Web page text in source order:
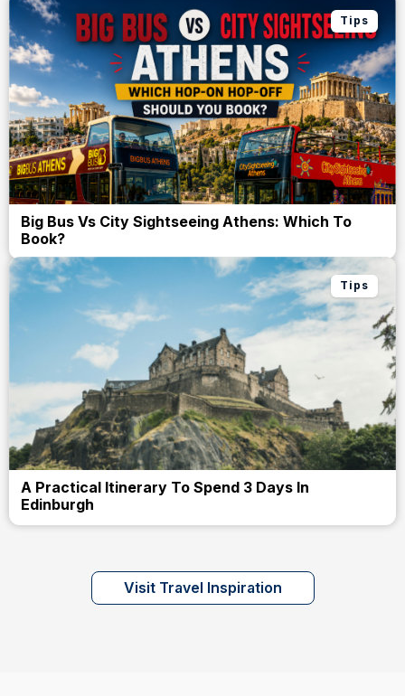
Tips
Big Bus Vs City Sightseeing Athens: Which To
Book?
Tips
A Practical Itinerary To Spend 3 Days In
Edinburgh
Visit Travel Inspiration